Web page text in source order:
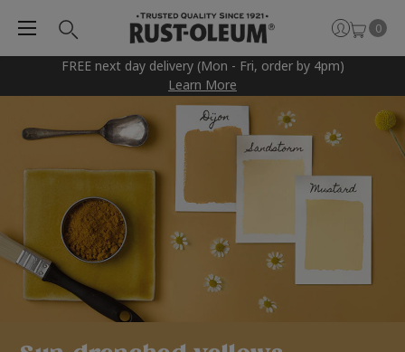
FREE next day delivery (Mon - Fri, order by 4pm)
Learn More
0